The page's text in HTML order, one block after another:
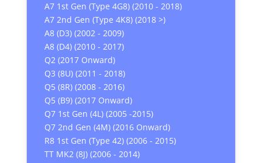
A7 1st Gen (Type 4G8) (2010 - 2018)
A7 2nd Gen (Type 4K8) (2018 >)
A8 (D3) (2002 - 2009)
A8 (D4) (2010 - 2017)
Q2 (2017 Onward)
Q3 (8U) (2011 - 2018)
Q5 (8R) (2008 - 2016)
Q5 (B9) (2017 Onward)
Q7 1st Gen (4L) (2005 -2015)
Q7 2nd Gen (4M) (2016 Onward)
R8 1st Gen (Type 42) (2006 - 2015)
TT MK2 (8J) (2006 - 2014)